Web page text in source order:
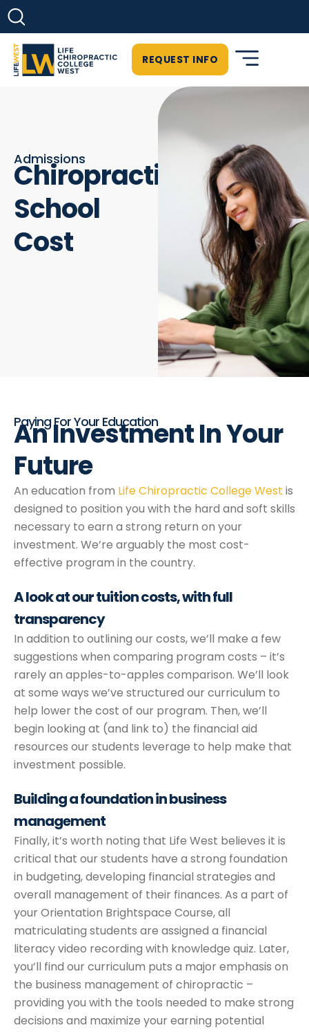
REQUEST INFO
Admissions
Chiropractic
School
Cost
Paying For Your Education
An InvestmentInYour
Future
An education from Life Chiropractic College West is
designed to position you with the hard and soft skills
necessary to earn a strong return on your
investment. We’re arguably the most cost-
effective program in the country.
A look at ourtuition costs,with full
transparency
In addition to outlining our costs, we’ll make a few
suggestions when comparing program costs – it’s
rarely an apples-to-apples comparison. We’ll look
at some ways we’ve structured our curriculum to
help lower the cost of our program. Then, we’ll
begin looking at (and link to) the financial aid
resources our students leverage to help make that
investment possible.
Building a foundationin business
management
Finally, it’s worth noting that Life West believes it is
critical that our students have a strong foundation
in budgeting, developing financial strategies and
overall management of their finances. As a part of
your Orientation Brightspace Course, all
matriculating students are assigned a financial
literacy video recording with knowledge quiz. Later,
you’ll find our curriculum puts a major emphasis on
the business management of chiropractic –
providing you with the tools needed to make strong
decisions and maximize your earning potential